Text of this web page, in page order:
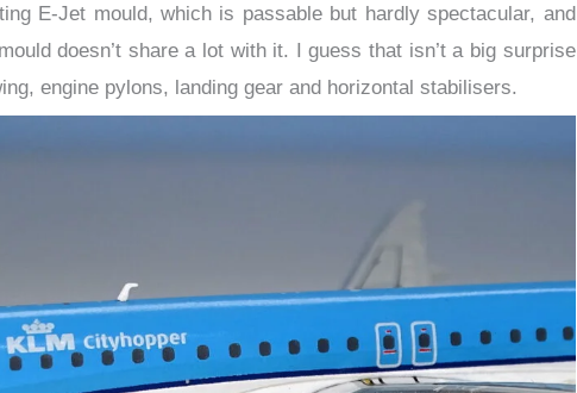
E-Jet mould, which is passable but hardly spectacular, and
doesn’t share a lot with it. I guess that isn’t a big surprise
engine pylons, landing gear and horizontal stabilisers.